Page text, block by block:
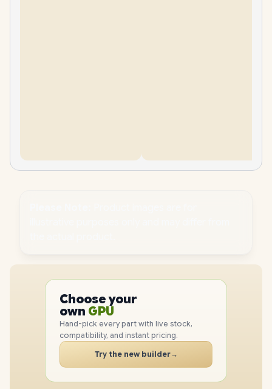
Choose your
own PC
CPU
GPU
RAM
SSD
CASE
PC
Hand-pick every part with live stock,
compatibility, and instant pricing.
Try the new builder→